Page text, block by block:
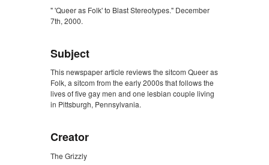
" 'Queer as Folk' to Blast Stereotypes." December
7th, 2000.
Subject
This newspaper article reviews the sitcom Queer as
Folk, a sitcom from the early 2000s that follows the
lives of five gay men and one lesbian couple living
in Pittsburgh, Pennsylvania.
Creator
The Grizzly